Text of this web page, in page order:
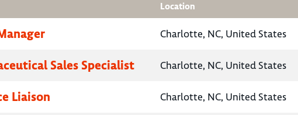
Location
Charlotte, NC, United States
Sales Specialist Charlotte, NC, United States
Liaison Charlotte, NC, United States